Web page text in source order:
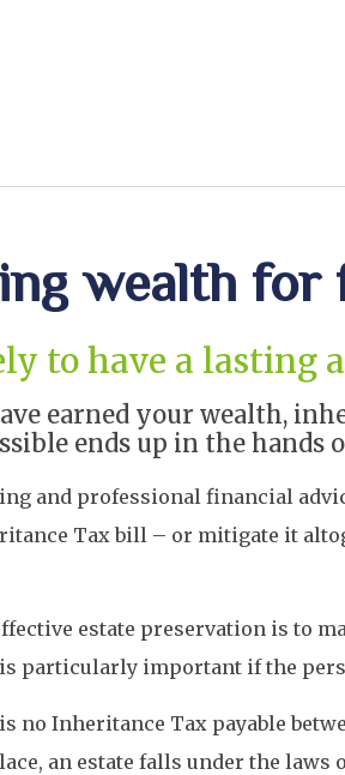
wealth for
to have a lasting
earned your wealth,
ends up in the hands
and professional financial
Tax bill – or mitigate it
estate preservation is to
particularly important if the
no Inheritance Tax payable
an estate falls under the laws